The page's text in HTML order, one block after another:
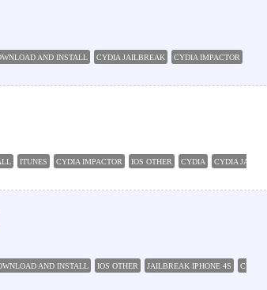
AND INSTALL CYDIA JAILBREAK CYDIA IMPACTOR
ITUNES CYDIA IMPACTOR IOS OTHER CYDIA CYDIA
AND INSTALL IOS OTHER JAILBREAK IPHONE 4S CYDIA